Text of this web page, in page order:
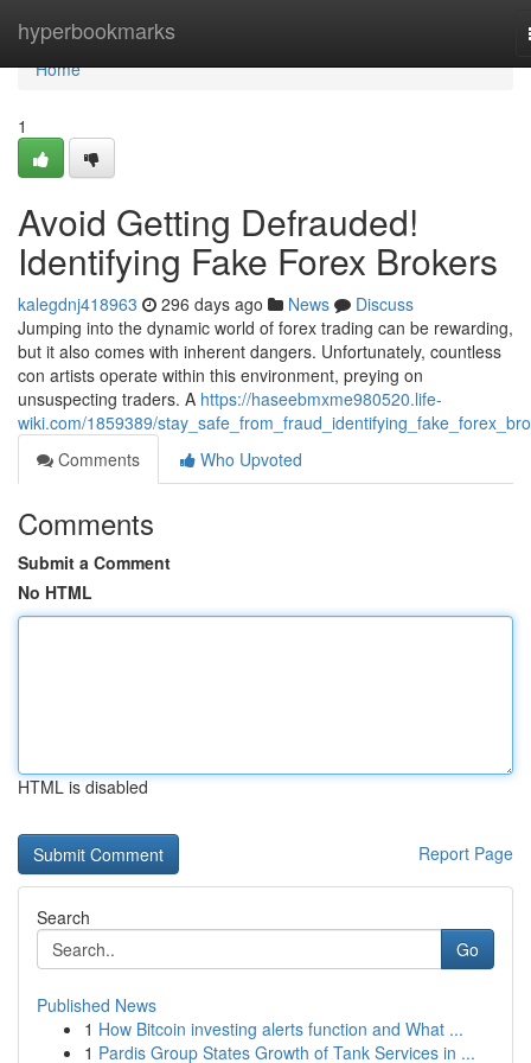
hyperbookmarks
Home
Home
1
Avoid Getting Defrauded!
Identifying Fake Forex Brokers
kalegdnj418963 296 days ago News
Discuss
Jumping into the dynamic world of forex trading can be rewarding,
but it also comes with inherent dangers. Unfortunately, countless
con artists operate within this environment, preying on
unsuspecting traders. A https://haseebmxme980520.life-
wiki.com/1859389/
Comments
Who Upvoted
Comments
Submit a Comment
No HTML
HTML is disabled
Report Page
Search
Go
Published News
1 How Bitcoin investing alerts function and What ...
1 Pardis Group States Growth of Tank Services in ...